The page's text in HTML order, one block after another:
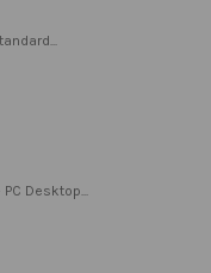
Desktop...